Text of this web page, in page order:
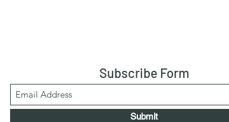
Subscribe Form
Submit